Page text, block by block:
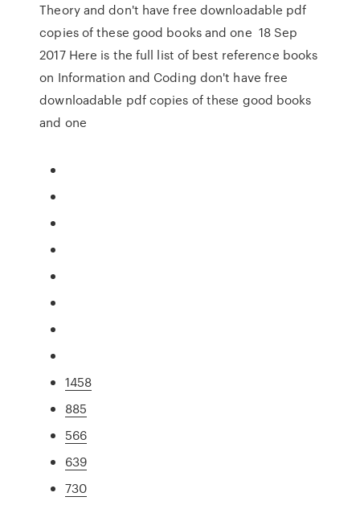
Theory and don't have free downloadable pdf
copies of these good books and one 18 Sep
2017 Here is the full list of best reference books
on Information and Coding don't have free
downloadable pdf copies of these good books
and one
1458
885
566
639
730